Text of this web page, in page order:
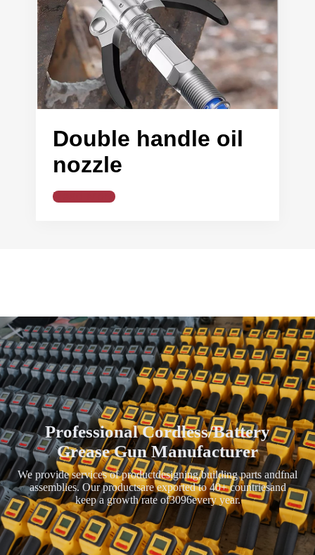
Double handle oil
nozzle
Read More
Professional Cordless/Battery
Grease Gun Manufacturer
We provide services of productdesigning,building parts andfnal
assemblies. Our productsare exported to 40+ countriesand
keep a growth rate of3096every year.